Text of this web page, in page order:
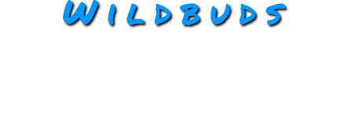
Wildbuds